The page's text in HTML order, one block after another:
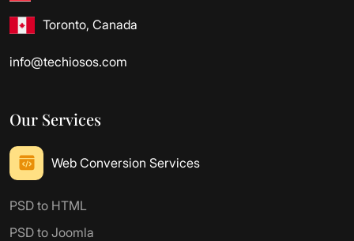
Toronto, Canada
info@techiosos.com
Our Services
Web Conversion Services
PSD to HTML
PSD to Joomla